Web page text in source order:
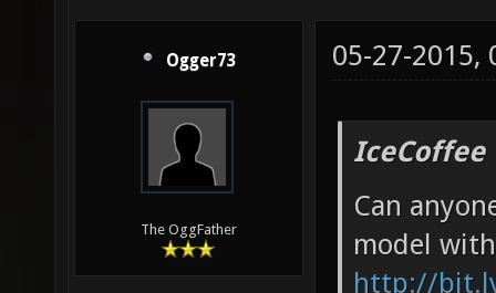
Ogger73
The OggFather
05-27-2015,
IceCoffee
Can
model
http://